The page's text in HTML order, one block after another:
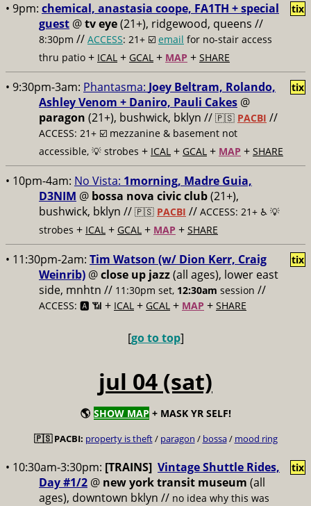
• 9pm: chemical, anastasia coope, FA1TH + special
guest @tv eye(21+), ridgewood, queens //
8:30pm // ACCESS: 21+ ☑️ email for no-stair access
thru patio + ICAL + GCAL + MAP + SHARE
tix
• 9:30pm-3am: Phantasma: Joey Beltram, Rolando,
Ashley Venom + Daniro, Pauli Cakes @
paragon (21+), bushwick, bklyn // 🇵🇸 PACBI //
ACCESS: 21+ ☑️ mezzanine & basement not
accessible, 💡 strobes + ICAL + GCAL + MAP + SHARE
tix
• 10pm-4am: No Vista: 1morning, Madre Guia,
D3NIM @ bossa nova civic club(21+),
bushwick, bklyn // 🇵🇸 PACBI // ACCESS: 21+ ♿️ 💡
strobes + ICAL + GCAL + MAP + SHARE
• 11:30pm-2am: Tim Watson (w/ Dion Kerr, Craig
Weinrib) @close up jazz(all ages), lower east
side, mnhtn // 11:30pm set, 12:30am session //
ACCESS: 🅰️ 📶 + ICAL + GCAL + MAP + SHARE
tix
[go to top]
jul 04 (sat)
🌎 SHOW MAP + MASK YR SELF!
🇵🇸 PACBI: property is theft/ paragon / bossa/ mood ring
• 10:30am-3:30pm: [TRAINS] Vintage Shuttle Rides,
Day #1/2 @ new york transit museum (all
ages), downtown bklyn // no idea why this was
tix